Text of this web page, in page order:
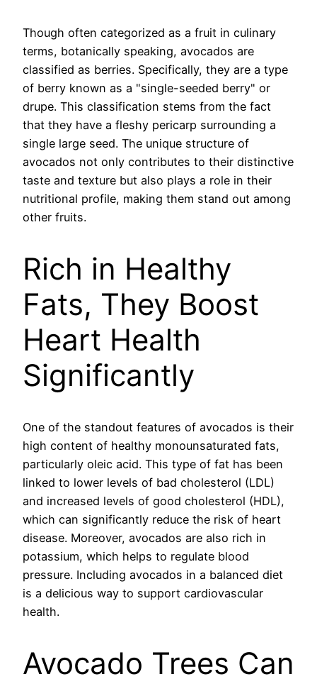
Though often categorized as a fruit in culinary
terms, botanically speaking, avocados are
classified as berries. Specifically, they are a type
of berry known as a "single-seeded berry" or
drupe. This classification stems from the fact
that they have a fleshy pericarp surrounding a
single large seed. The unique structure of
avocados not only contributes to their distinctive
taste and texture but also plays a role in their
nutritional profile, making them stand out among
other fruits.
Rich in Healthy
Fats, They Boost
Heart Health
Significantly
One of the standout features of avocados is their
high content of healthy monounsaturated fats,
particularly oleic acid. This type of fat has been
linked to lower levels of bad cholesterol (LDL)
and increased levels of good cholesterol (HDL),
which can significantly reduce the risk of heart
disease. Moreover, avocados are also rich in
potassium, which helps to regulate blood
pressure. Including avocados in a balanced diet
is a delicious way to support cardiovascular
health.
Avocado Trees Can